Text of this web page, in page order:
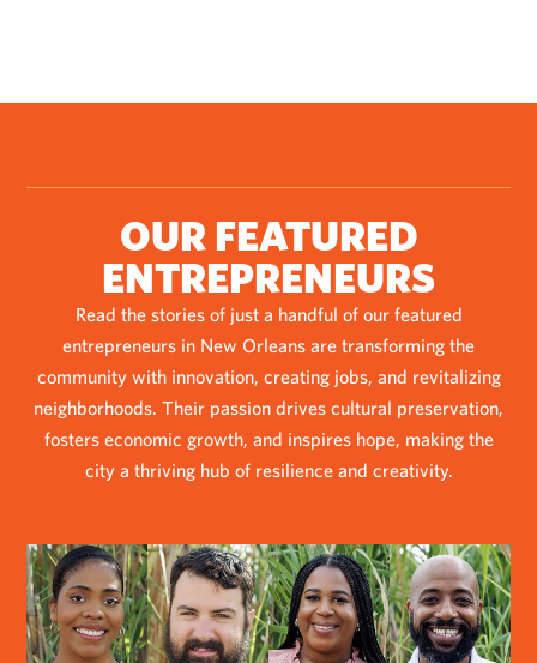
OUR FEATURED
ENTREPRENEURS
Read the stories of just a handful of our featured
entrepreneurs in New Orleans are transforming the
community with innovation, creating jobs, and revitalizing
neighborhoods. Their passion drives cultural preservation,
fosters economic growth, and inspires hope, making the
city a thriving hub of resilience and creativity.